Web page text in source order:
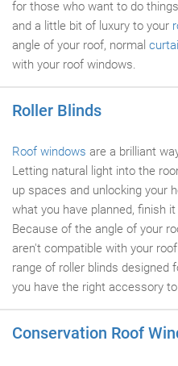
for those who want to do
and a little bit of luxury to your
angle of your roof, normal
with your roof windows.
Roller Blinds
Roof windows are a brilliant
Letting natural light into the
up spaces and unlocking your
what you have planned, finish
Because of the angle of your
aren't compatible with your roof
range of roller blinds designed
you have the right accessory
Conservation Roof